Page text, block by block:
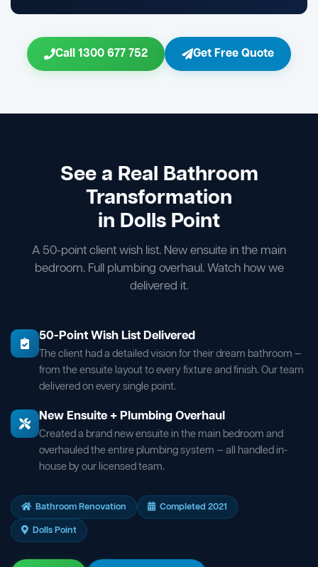
Call 1300 677 752 Get Free Quote
See a Real Bathroom
Transformation
in Dolls Point
A 50-point client wish list. New ensuite in the main
bedroom. Full plumbing overhaul. Watch how we
delivered it.
50-Point Wish List Delivered
The client had a detailed vision for their dream bathroom —
from the ensuite layout to every fixture and finish. Our team
delivered on every single point.
New Ensuite + Plumbing Overhaul
Created a brand new ensuite in the main bedroom and
overhauled the entire plumbing system — all handled in-
house by our licensed team.
Bathroom Renovation
Completed 2021
Dolls Point